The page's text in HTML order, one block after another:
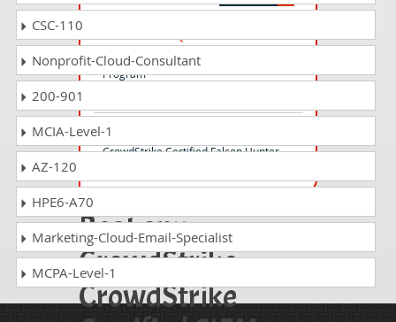
CCFA-200b Questions Answers
CrowdStrike Falcon Certification
Program
CCFH-202b Questions Answers
CrowdStrike Certified Falcon Hunter
Beat any
CrowdStrike
CrowdStrike
CSC-110
Nonprofit-Cloud-Consultant
200-901
MCIA-Level-1
AZ-120
HPE6-A70
Marketing-Cloud-Email-Specialist
MCPA-Level-1